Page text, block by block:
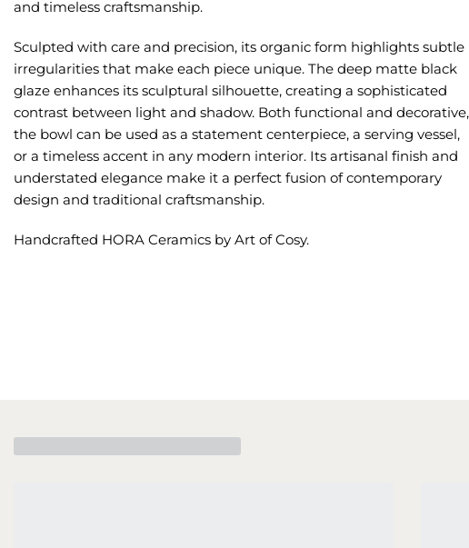
and timeless craftsmanship.
Sculpted with care and precision, its organic form highlights subtle
irregularities that make each piece unique. The deep matte black
glaze enhances its sculptural silhouette, creating a sophisticated
contrast between light and shadow. Both functional and decorative,
the bowl can be used as a statement centerpiece, a serving vessel,
or a timeless accent in any modern interior. Its artisanal finish and
understated elegance make it a perfect fusion of contemporary
design and traditional craftsmanship.
Handcrafted HORA Ceramics by Art of Cosy.